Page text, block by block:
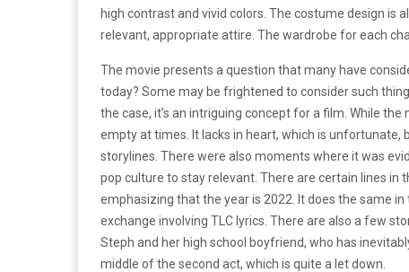
high contrast and vivid colors. The costume design is
relevant, appropriate attire. The wardrobe for each
The movie presents a question that many have
today? Some may be frightened to consider such
the case, it’s an intriguing concept for a film. While
empty at times. It lacks in heart, which is
storylines. There were also moments where it was
pop culture to stay relevant. There are certain lines
emphasizing that the year is 2022. It does the same
exchange involving TLC lyrics. There are also a few
Steph and her high school boyfriend, who has
middle of the second act, which is quite a let down.